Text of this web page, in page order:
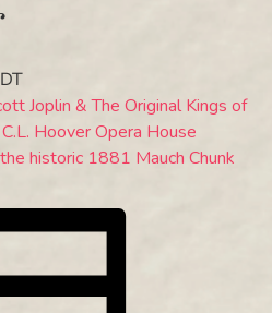
Joplin & The Original Kings of
Hoover Opera House
historic 1881 Mauch Chunk